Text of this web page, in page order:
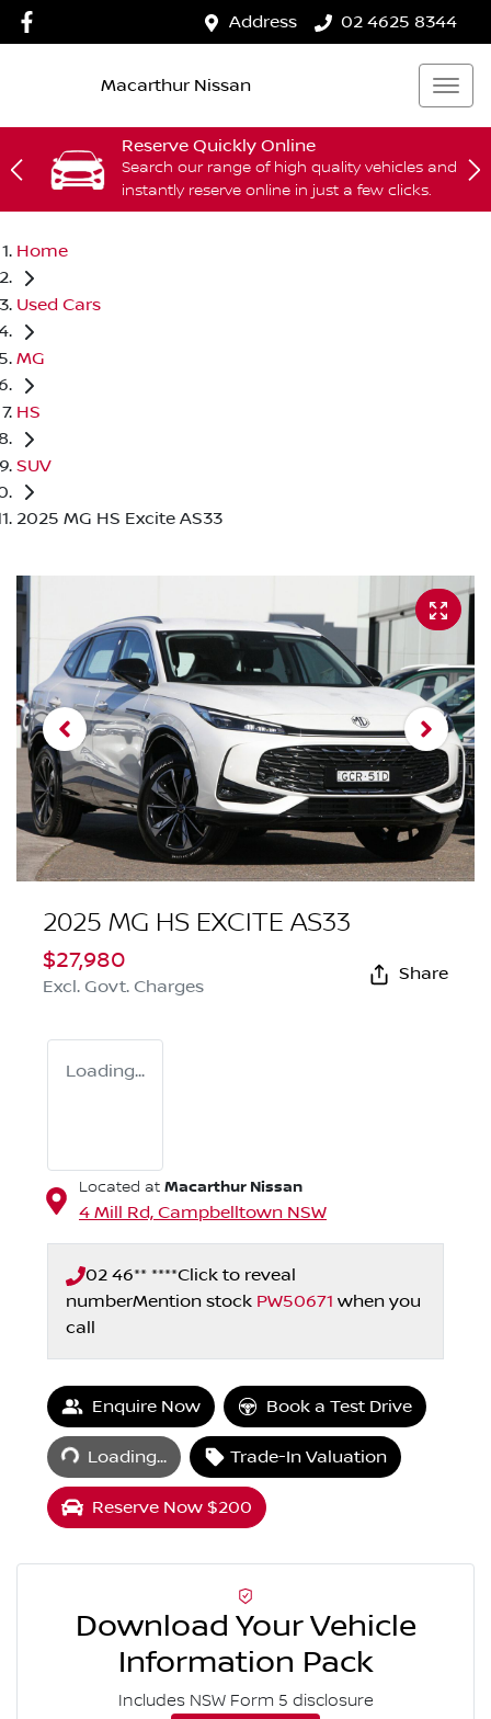
Address 02 4625 8344
Macarthur Nissan
Reserve Quickly Online
Search our range of high quality vehicles and
instantly reserve online in just a few clicks.
Home
Used Cars
MG
HS
SUV
2025 MG HS Excite AS33
2025 MG HS EXCITE AS33
$27,980
Excl. Govt. Charges
Share
Loading...
Located at Macarthur Nissan
4 Mill Rd, Campbelltown NSW
02 46** ****Click to reveal
numberMention stock PW50671 when you
call
Enquire Now Book a Test Drive
Loading...
Loading... Trade-In Valuation
Reserve Now $200
Download Your Vehicle
Information Pack
Includes NSW Form 5 disclosure